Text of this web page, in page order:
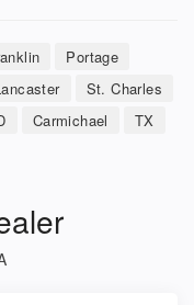
Portage
St. Charles
Carmichael
TX